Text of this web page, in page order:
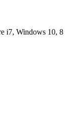
i7, Windows 10, 8